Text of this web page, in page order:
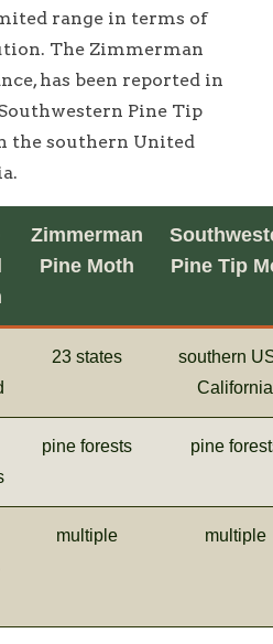
range in terms of
The Zimmerman
has been reported in
Pine Tip
the southern United
Zimmerman
Pine Moth
Pine Tip
23 states
southern
California
pine forests pine
multiple multiple